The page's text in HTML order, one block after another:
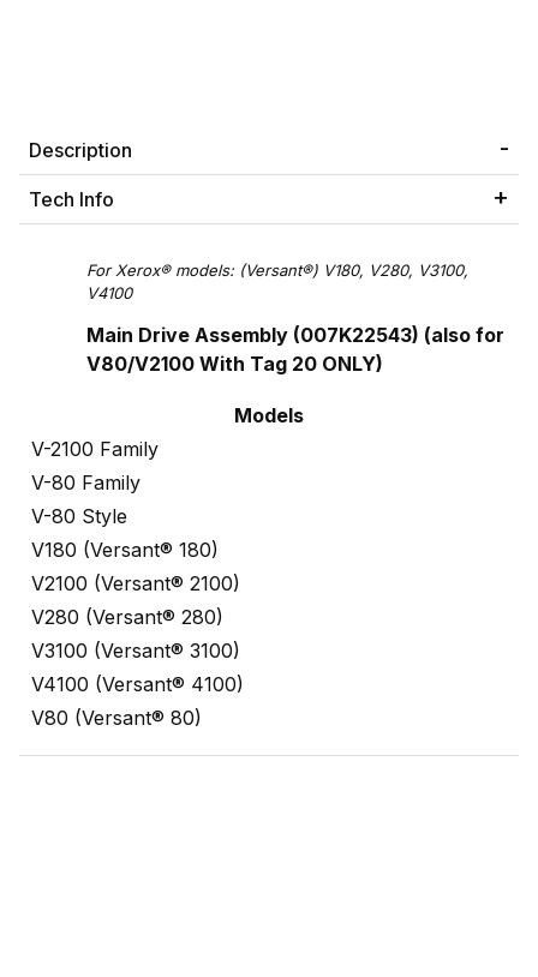
Description
Tech Info
For Xerox® models: (Versant®) V180, V280, V3100,
V4100
Main Drive Assembly (007K22543) (also for
V80/V2100 With Tag 20 ONLY)
Models
V-2100 Family
V-80 Family
V-80 Style
V180 (Versant® 180)
V2100 (Versant® 2100)
V280 (Versant® 280)
V3100 (Versant® 3100)
V4100 (Versant® 4100)
V80 (Versant® 80)